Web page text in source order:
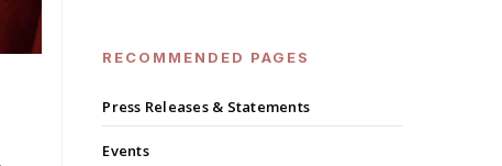
RECOMMENDED PAGES
Press Releases & Statements
Events